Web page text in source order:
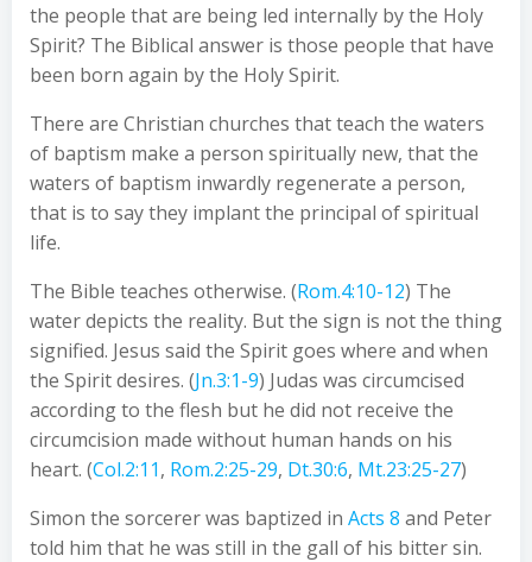
the people that are being led internally by the Holy
Spirit? The Biblical answer is those people that have
been born again by the Holy Spirit.
There are Christian churches that teach the waters
of baptism make a person spiritually new, that the
waters of baptism inwardly regenerate a person,
that is to say they implant the principal of spiritual
life.
The Bible teaches otherwise. (Rom.4:10-12) The
water depicts the reality. But the sign is not the thing
signified. Jesus said the Spirit goes where and when
the Spirit desires. (Jn.3:1-9) Judas was circumcised
according to the flesh but he did not receive the
circumcision made without human hands on his
heart. (Col.2:11, Rom.2:25-29, Dt.30:6, Mt.23:25-27)
Simon the sorcerer was baptized in Acts 8 and Peter
told him that he was still in the gall of his bitter sin.